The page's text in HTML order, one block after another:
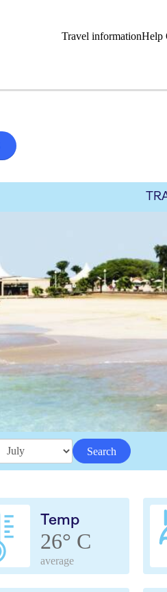
Travel informationHelp
Search
Temp
26° C
average